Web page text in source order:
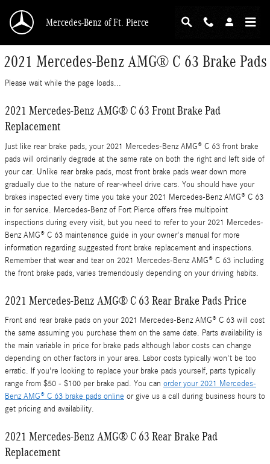
Mercedes-Benz of Ft. Pierce
2021 Mercedes-Benz AMG® C 63 Brake Pads
Please wait while the page loads...
2021 Mercedes-Benz AMG® C 63 Front Brake Pad
Replacement
Just like rear brake pads, your 2021 Mercedes-Benz AMG® C 63 front brake
pads will ordinarily degrade at the same rate on both the right and left side of
your car. Unlike rear brake pads, most front brake pads wear down more
gradually due to the nature of rear-wheel drive cars. You should have your
brakes inspected every time you take your 2021 Mercedes-Benz AMG® C 63
in for service. Mercedes-Benz of Fort Pierce offers free multipoint
inspections during every visit, but you need to refer to your 2021 Mercedes-
Benz AMG® C 63 maintenance guide in your owner's manual for more
information regarding suggested front brake replacement and inspections.
Remember that wear and tear on 2021 Mercedes-Benz AMG® C 63 including
the front brake pads, varies tremendously depending on your driving habits.
2021 Mercedes-Benz AMG® C 63 Rear Brake Pads Price
Front and rear brake pads on your 2021 Mercedes-Benz AMG® C 63 will cost
the same assuming you purchase them on the same date. Parts availability is
the main variable in price for brake pads although labor costs can change
depending on other factors in your area. Labor costs typically won't be too
erratic. If you're looking to replace your brake pads yourself, parts typically
range from $50 - $100 per brake pad. You can order your 2021 Mercedes-
Benz AMG® C 63 brake pads online or give us a call during business hours to
get pricing and availability.
2021 Mercedes-Benz AMG® C 63 Rear Brake Pad
Replacement